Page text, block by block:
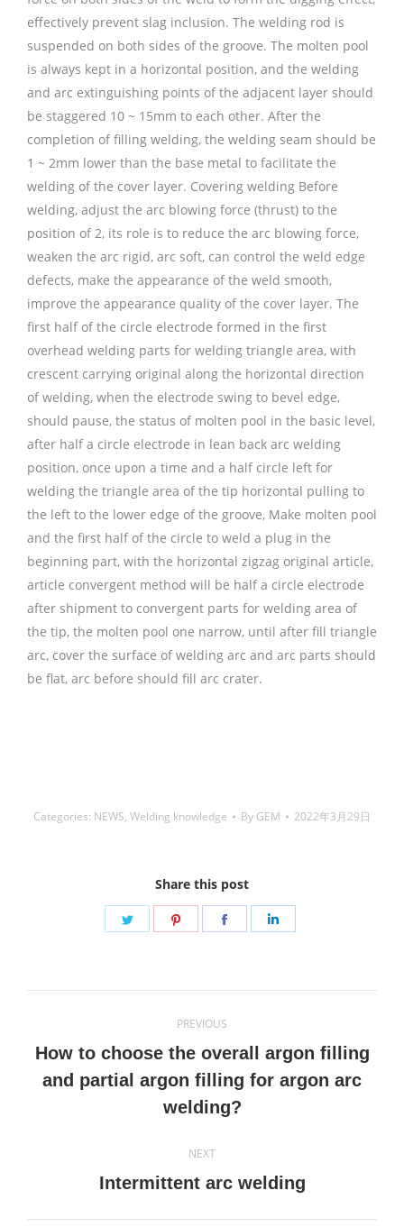
effectively prevent slag inclusion. The welding rod is
suspended on both sides of the groove. The molten pool
is always kept in a horizontal position, and the welding
and arc extinguishing points of the adjacent layer should
be staggered 10 ~ 15mm to each other. After the
completion of filling welding, the welding seam should be
1 ~ 2mm lower than the base metal to facilitate the
welding of the cover layer. Covering welding Before
welding, adjust the arc blowing force (thrust) to the
position of 2, its role is to reduce the arc blowing force,
weaken the arc rigid, arc soft, can control the weld edge
defects, make the appearance of the weld smooth,
improve the appearance quality of the cover layer. The
first half of the circle electrode formed in the first
overhead welding parts for welding triangle area, with
crescent carrying original along the horizontal direction
of welding, when the electrode swing to bevel edge,
should pause, the status of molten pool in the basic level,
after half a circle electrode in lean back arc welding
position, once upon a time and a half circle left for
welding the triangle area of the tip horizontal pulling to
the left to the lower edge of the groove, Make molten pool
and the first half of the circle to weld a plug in the
beginning part, with the horizontal zigzag original article,
article convergent method will be half a circle electrode
after shipment to convergent parts for welding area of
the tip, the molten pool one narrow, until after fill triangle
arc, cover the surface of welding arc and arc parts should
be flat, arc before should fill arc crater.
Categories: NEWS, Welding knowledge By GEM 2022年3月29日
Share this post
Share
Share
Share
navigation
PREVIOUS
Previous
post:
How to choose the overall argon filling
and partial argon filling for argon arc
welding?
NEXT
Next
Intermittent arc welding